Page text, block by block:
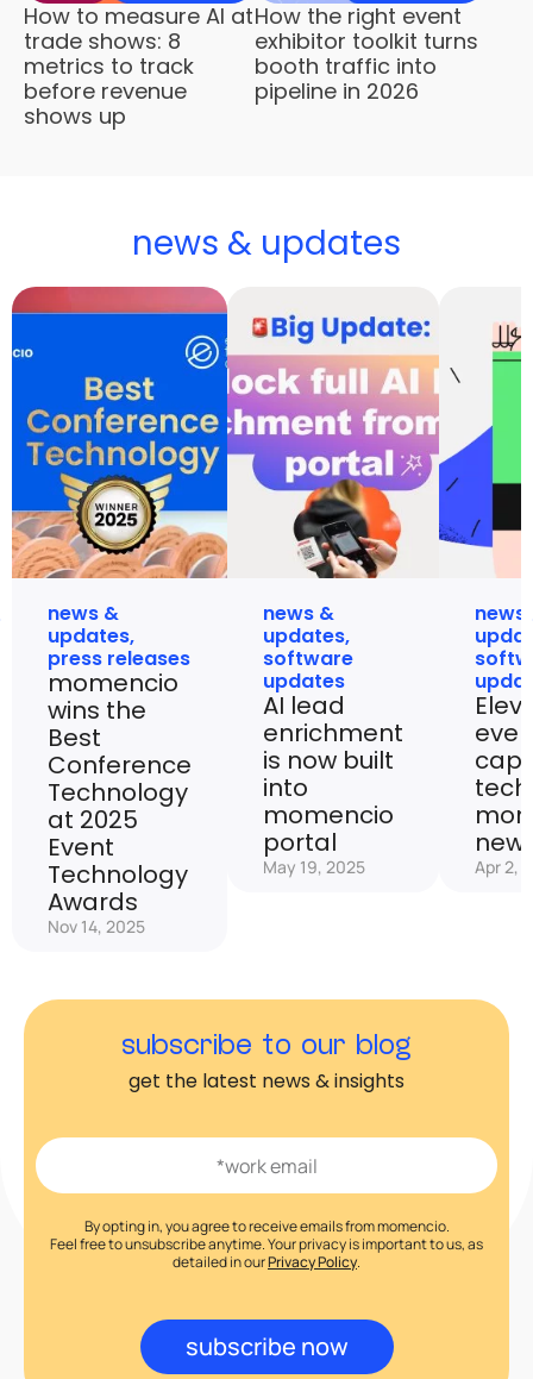
How to measure AI at
trade shows: 8
metrics to track
before revenue
shows up
How the right event
exhibitor toolkit turns
booth traffic into
pipeline in 2026
news & updates
news &
updates,
press releases
momencio
wins the
Best
Conference
Technology
at 2025
Event
Technology
Awards
Nov 14, 2025
news &
updates,
software
updates
AI lead
enrichment
is now built
into
momencio
portal
May 19, 2025
news
new
Apr 2,
subscribe to our blog
get the latest news & insights
By opting in, you agree to receive emails from momencio.
Feel free to unsubscribe anytime. Your privacy is important to us, as
detailed in ourPrivacy Policy.
subscribe now